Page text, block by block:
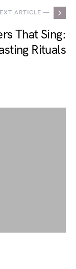
ARTICLE —
That Sing:
Rituals